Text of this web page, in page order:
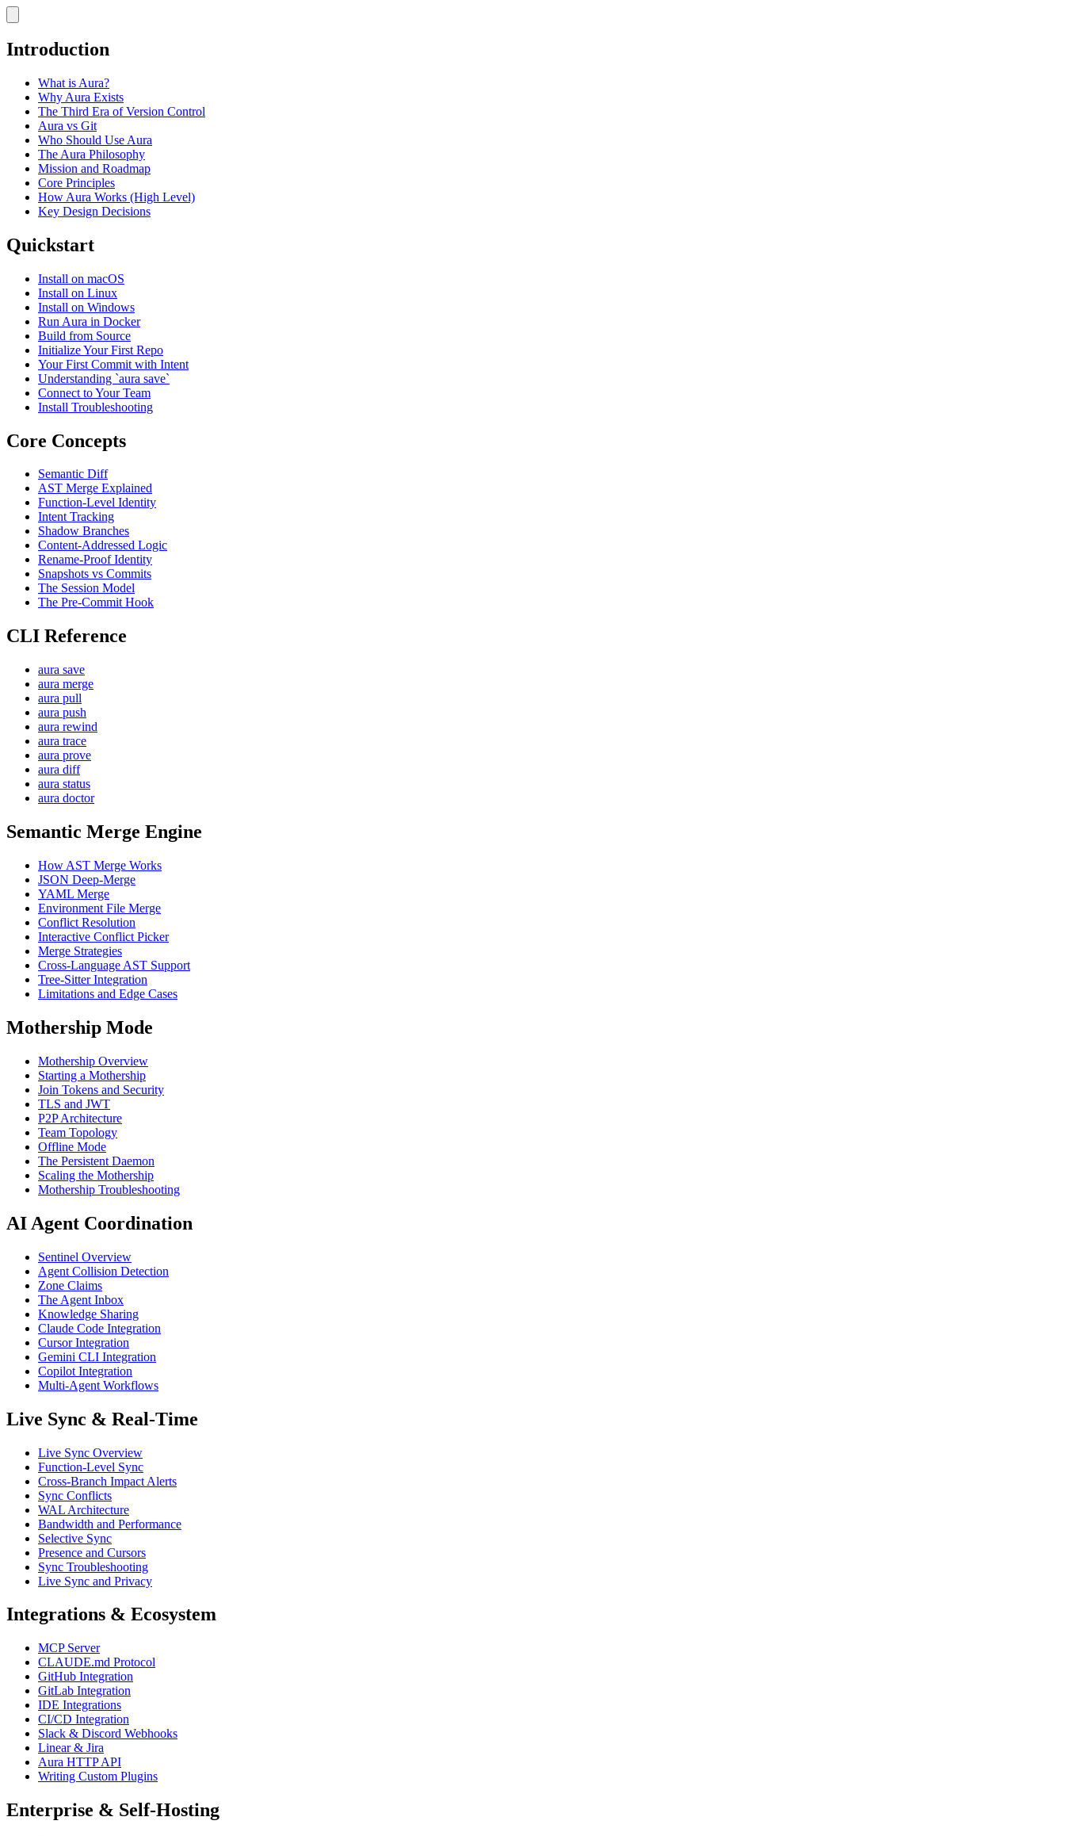
Introduction
What is Aura?
Why Aura Exists
The Third Era of Version Control
Aura vs Git
Who Should Use Aura
The Aura Philosophy
Mission and Roadmap
Core Principles
How Aura Works (High Level)
Key Design Decisions
Quickstart
Install on macOS
Install on Linux
Install on Windows
Run Aura in Docker
Build from Source
Initialize Your First Repo
Your First Commit with Intent
Understanding `aura save`
Connect to Your Team
Install Troubleshooting
Core Concepts
Semantic Diff
AST Merge Explained
Function-Level Identity
Intent Tracking
Shadow Branches
Content-Addressed Logic
Rename-Proof Identity
Snapshots vs Commits
The Session Model
The Pre-Commit Hook
CLI Reference
aura save
aura merge
aura pull
aura push
aura rewind
aura trace
aura prove
aura diff
aura status
aura doctor
Semantic Merge Engine
How AST Merge Works
JSON Deep-Merge
YAML Merge
Environment File Merge
Conflict Resolution
Interactive Conflict Picker
Merge Strategies
Cross-Language AST Support
Tree-Sitter Integration
Limitations and Edge Cases
Mothership Mode
Mothership Overview
Starting a Mothership
Join Tokens and Security
TLS and JWT
P2P Architecture
Team Topology
Offline Mode
The Persistent Daemon
Scaling the Mothership
Mothership Troubleshooting
AI Agent Coordination
Sentinel Overview
Agent Collision Detection
Zone Claims
The Agent Inbox
Knowledge Sharing
Claude Code Integration
Cursor Integration
Gemini CLI Integration
Copilot Integration
Multi-Agent Workflows
Live Sync & Real-Time
Live Sync Overview
Function-Level Sync
Cross-Branch Impact Alerts
Sync Conflicts
WAL Architecture
Bandwidth and Performance
Selective Sync
Presence and Cursors
Sync Troubleshooting
Live Sync and Privacy
Integrations & Ecosystem
MCP Server
CLAUDE.md Protocol
GitHub Integration
GitLab Integration
IDE Integrations
CI/CD Integration
Slack & Discord Webhooks
Linear & Jira
Aura HTTP API
Writing Custom Plugins
Enterprise & Self-Hosting